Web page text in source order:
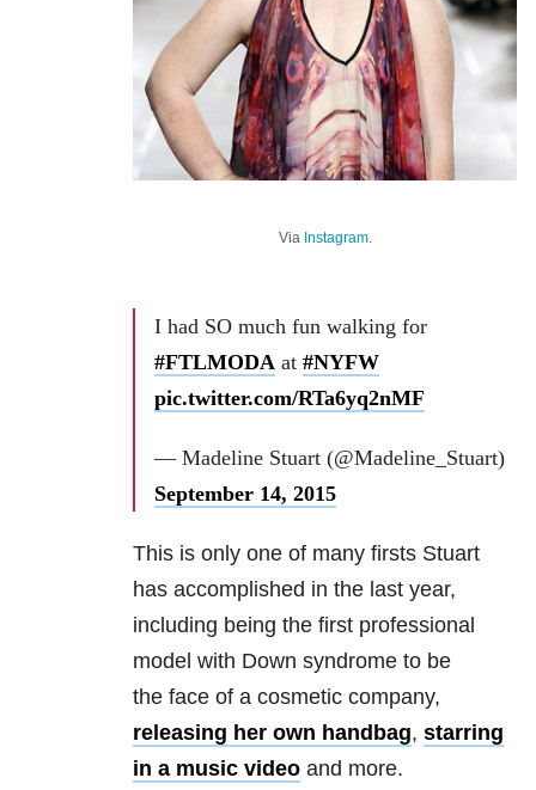
Via Instagram.
I had SO much fun walking for
#FTLMODA at #NYFW
pic.twitter.com/RTa6yq2nMF
— Madeline Stuart (@Madeline_Stuart)
September 14, 2015
This is only one of many firsts Stuart
has accomplished in the last year,
including being the first professional
model with Down syndrome to be
the face of a cosmetic company,
releasing her own handbag, starring
in a music video and more.